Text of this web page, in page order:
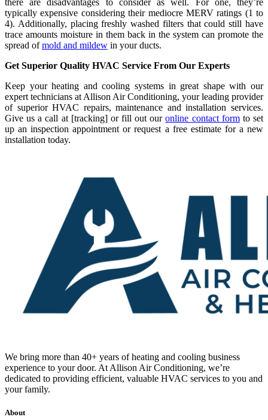
there are disadvantages to consider as well. For one, they’re
typically expensive considering their mediocre MERV ratings (1 to
4). Additionally, placing freshly washed filters that could still have
trace amounts moisture in them back in the system can promote the
spread ofmold and mildew in your ducts.
Get Superior Quality HVAC Service From Our Experts
Keep your heating and cooling systems in great shape with our
expert technicians at Allison Air Conditioning, your leading provider
of superior HVAC repairs, maintenance and installation services.
Give us a call at [tracking] or fill out ouronline contact formto set
up an inspection appointment or request a free estimate for a new
installation today.
We bring more than 40+ years of heating and cooling business
experience to your door. At Allison Air Conditioning, we’re
dedicated to providing efficient, valuable HVAC services to you and
your family.
About